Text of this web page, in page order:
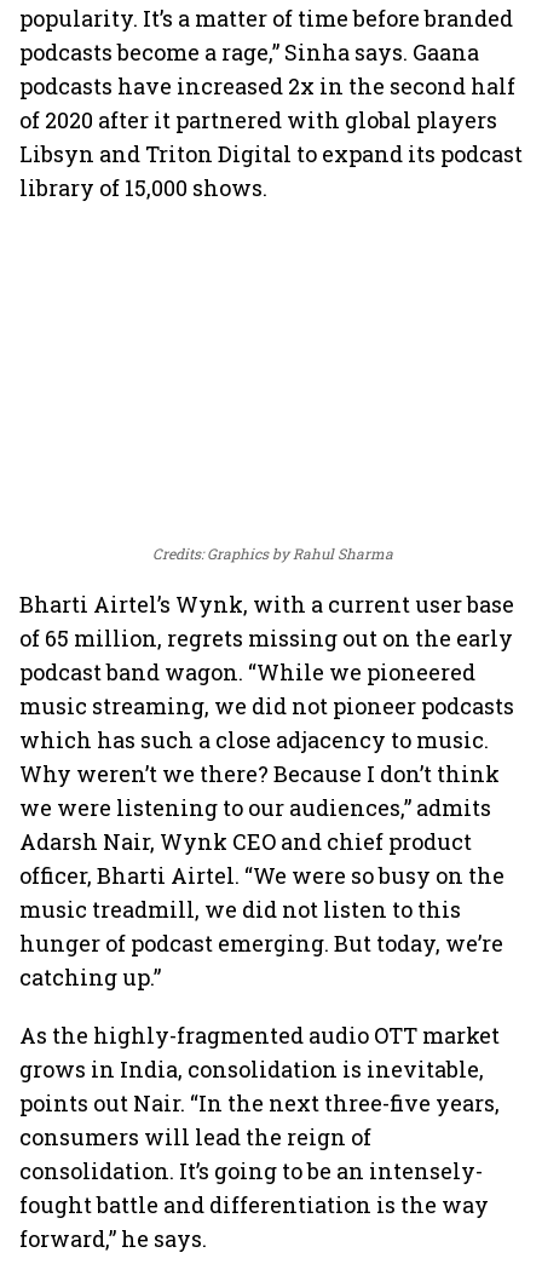
popularity. It’s a matter of time before branded
podcasts become a rage,” Sinha says. Gaana
podcasts have increased 2x in the second half
of 2020 after it partnered with global players
Libsyn and Triton Digital to expand its podcast
library of 15,000 shows.
Credits: Graphics by Rahul Sharma
Bharti Airtel’s Wynk, with a current user base
of 65 million, regrets missing out on the early
podcast band wagon. “While we pioneered
music streaming, we did not pioneer podcasts
which has such a close adjacency to music.
Why weren’t we there? Because I don’t think
we were listening to our audiences,” admits
Adarsh Nair, Wynk CEO and chief product
officer, Bharti Airtel. “We were so busy on the
music treadmill, we did not listen to this
hunger of podcast emerging. But today, we’re
catching up.”
As the highly-fragmented audio OTT market
grows in India, consolidation is inevitable,
points out Nair. “In the next three-five years,
consumers will lead the reign of
consolidation. It’s going to be an intensely-
fought battle and differentiation is the way
forward,” he says.